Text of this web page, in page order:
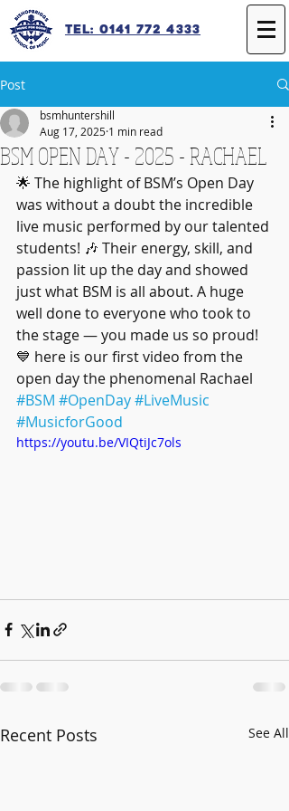
Tel: 0141 772 4333
Post
BSM OPEN DAY - 2025 - RACHAEL
bsmhuntershill
Aug 17, 2025 1 min read
🌟 The highlight of BSM’s Open Day
was without a doubt the incredible
live music performed by our talented
students! 🎶 Their energy, skill, and
passion lit up the day and showed
just what BSM is all about. A huge
well done to everyone who took to
the stage — you made us so proud!
💙 here is our first video from the
open day the phenomenal Rachael
#BSM #OpenDay#LiveMusic
#MusicforGood
https://youtu.be/VIQtiJc7ols
Recent Posts See All